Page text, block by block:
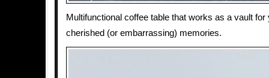
Multifunctional coffee table that works as a vault for
cherished (or embarrassing) memories.